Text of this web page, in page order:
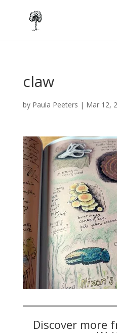
claw
by Paula Peeters | Mar 12,
Discover more